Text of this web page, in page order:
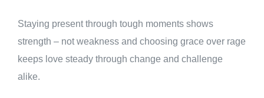
Staying present through tough moments shows
strength – not weakness and choosing grace over rage
keeps love steady through change and challenge
alike.